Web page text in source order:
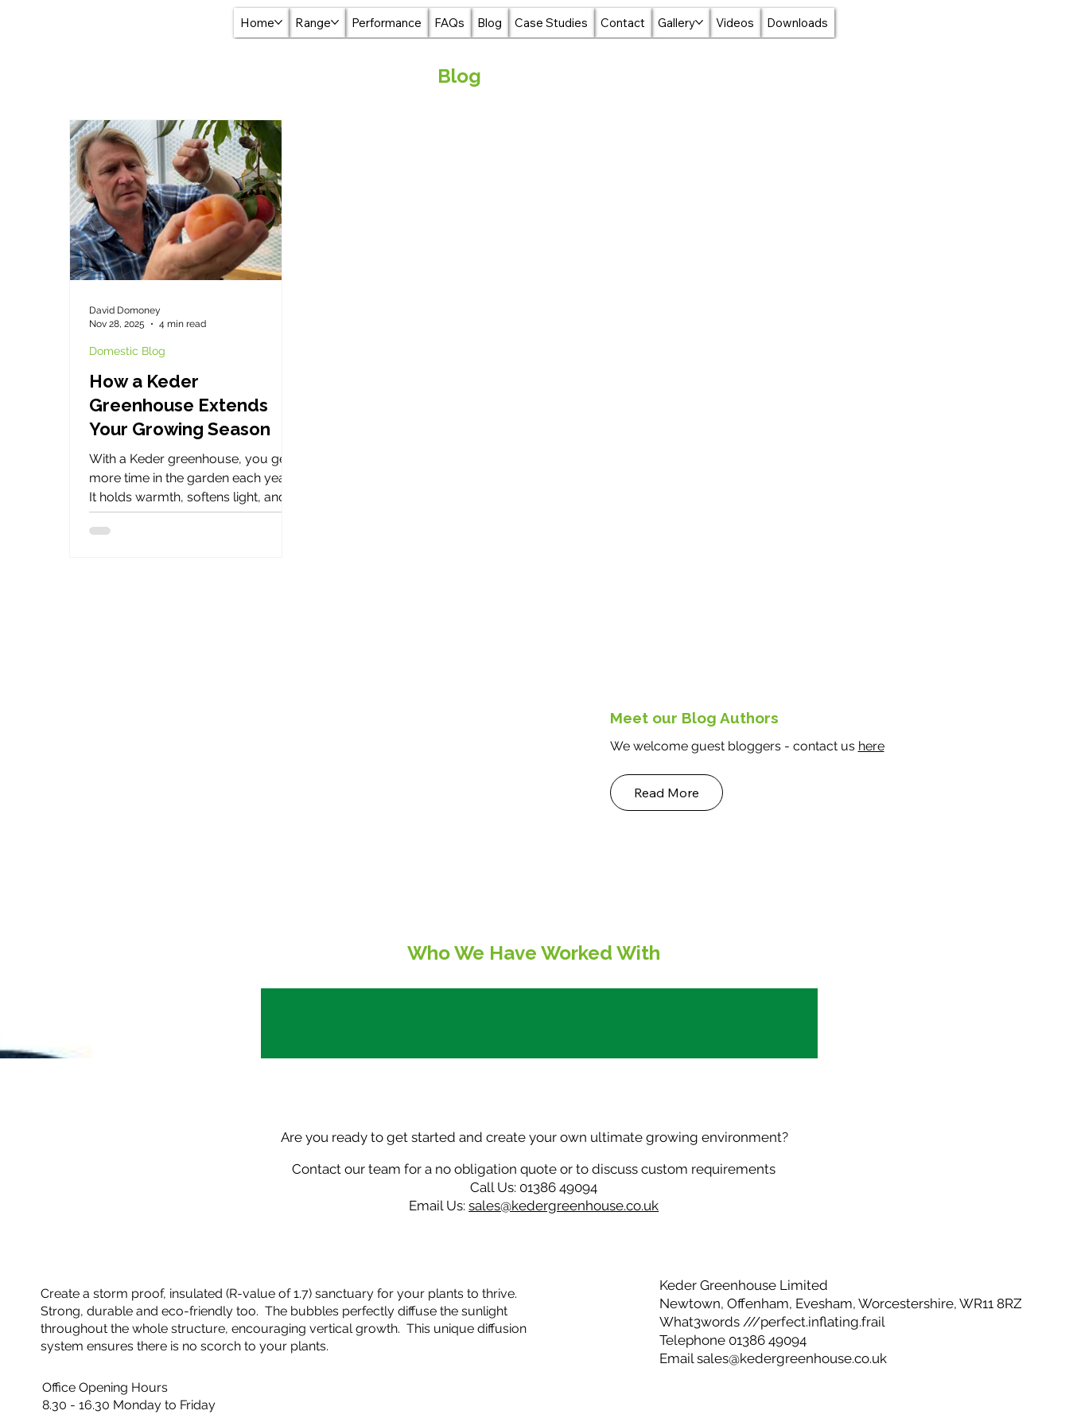
Blog
How a Keder
Greenhouse Extends
Your Growing Season
With a Keder greenhouse, you get
more time in the garden each year.
It holds warmth, softens light, and
keeps steady when the weather
turns. That way, short gaps in the
Domestic Blog
David Domoney
Nov 28, 2025
4 min read
Meet our Blog Authors
We welcome guest bloggers - contact us here
Read More
Create a storm proof, insulated (R-value of 1.7) sanctuary for your plants to thrive.
Strong, durable and eco-friendly too. The bubbles perfectly diffuse the sunlight
throughout the whole structure, encouraging vertical growth. This unique diffusion
system ensures there is no scorch to your plants.
Office Opening Hours
8.30 - 16.30 Monday to Friday
Keder Greenhouse Limited
Newtown, Offenham, Evesham, Worcestershire, WR11 8RZ
What3words ///perfect.inflating.frail
Telephone 01386 49094
Emailsales@kedergreenhouse.co.uk
Who We Have Worked With
Are you ready to get started and create your own ultimate growing environment?
Contact our team for a no obligation quote or to discuss custom requirements
Call Us: 01386 49094
Email Us:sales@kedergreenhouse.co.uk
Home Range Performance FAQs Blog Case Studies Contact Gallery Videos Downloads